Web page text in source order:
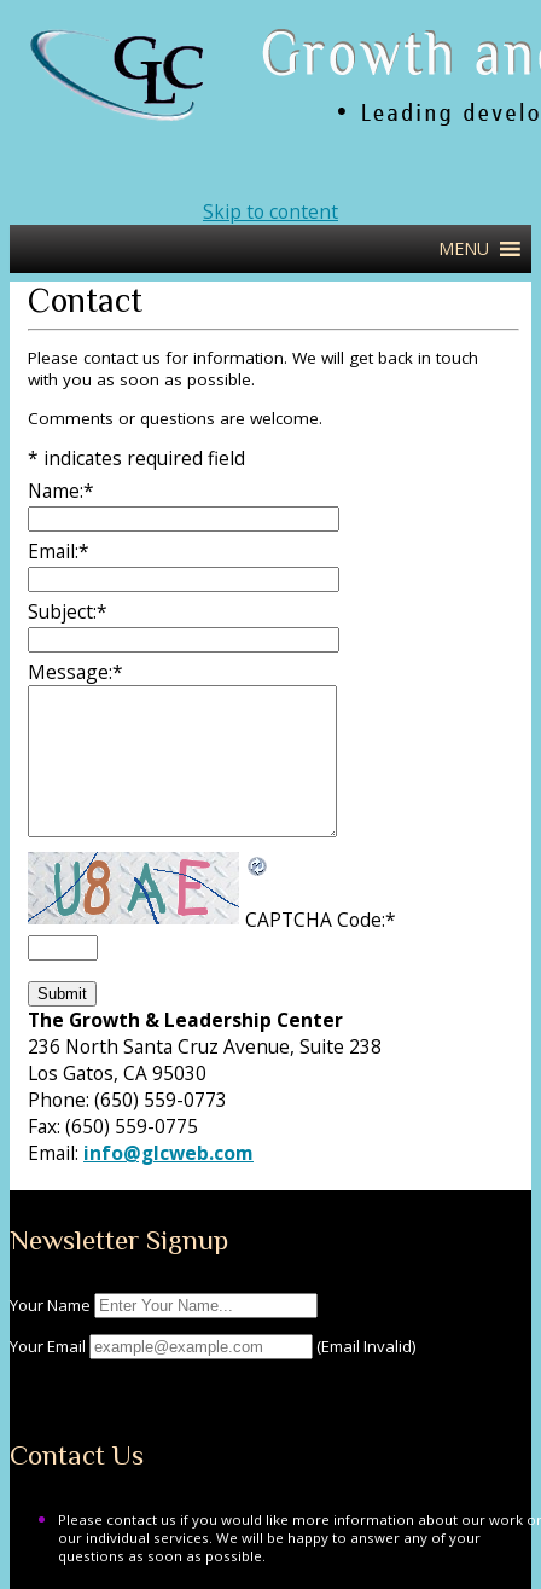
glcweb
Leading Developers of Executive Talent
and Teams
Skip to content
MENU
Contact
Please contact us for information. We will get back in touch
with you as soon as possible.
Comments or questions are welcome.
* indicates required field
Name:*
Email:*
Subject:*
Message:*
CAPTCHA Code:*
The Growth & Leadership Center
236 North Santa Cruz Avenue, Suite 238
Los Gatos, CA 95030
Phone: (650) 559-0773
Fax: (650) 559-0775
Email: info@glcweb.com
Newsletter Signup
Your Name
Your Email
(Email Invalid)
Contact Us
Please contact us if you would like more information about our work or
our individual services. We will be happy to answer any of your
questions as soon as possible.